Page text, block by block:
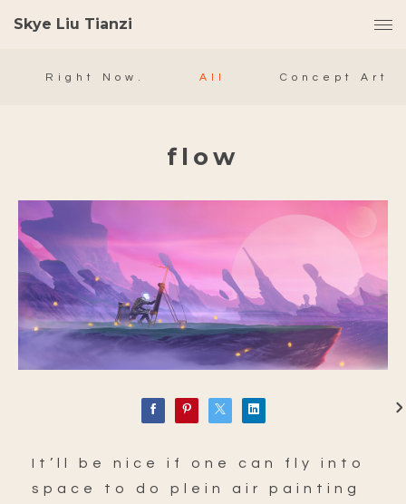
Skye Liu Tianzi
Right Now. All Concept Art
flow
It’ll be nice if one can fly into
space to do plein air painting